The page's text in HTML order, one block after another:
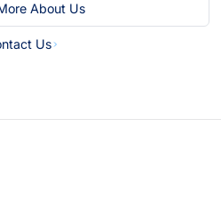
About Us
Us